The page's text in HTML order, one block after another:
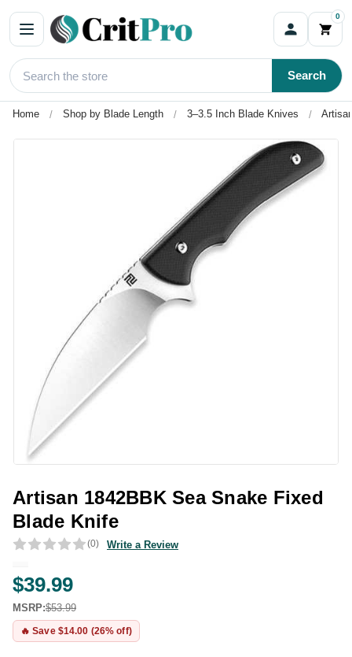
0
Search
Home Shop by Blade Length 3–3.5 Inch Blade Knives
Artisan 1842BBK Sea Snake Fixed
Blade Knife
(0) Write a Review
$39.99
MSRP:$53.99
🔥 Save $14.00 (26% off)